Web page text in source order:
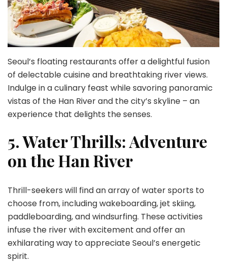
Seoul’s floating restaurants offer a delightful fusion
of delectable cuisine and breathtaking river views.
Indulge in a culinary feast while savoring panoramic
vistas of the Han River and the city’s skyline – an
experience that delights the senses.
5. Water Thrills: Adventure
on the Han River
Thrill-seekers will find an array of water sports to
choose from, including wakeboarding, jet skiing,
paddleboarding, and windsurfing. These activities
infuse the river with excitement and offer an
exhilarating way to appreciate Seoul’s energetic
spirit.